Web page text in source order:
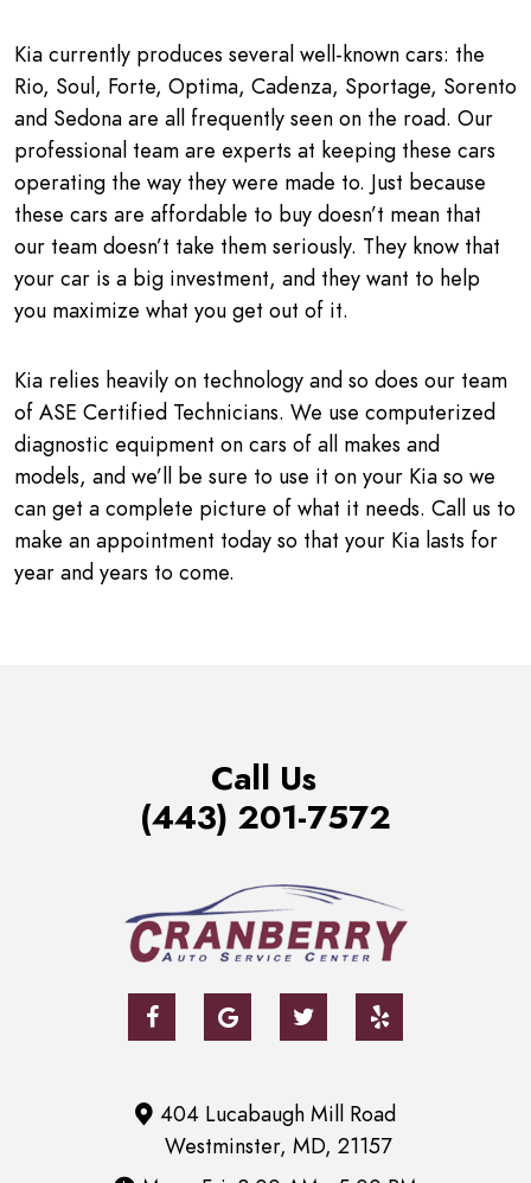
Kia currently produces several well-known cars: the
Rio, Soul, Forte, Optima, Cadenza, Sportage, Sorento
and Sedona are all frequently seen on the road. Our
professional team are experts at keeping these cars
operating the way they were made to. Just because
these cars are affordable to buy doesn’t mean that
our team doesn’t take them seriously. They know that
your car is a big investment, and they want to help
you maximize what you get out of it.
Kia relies heavily on technology and so does our team
of ASE Certified Technicians. We use computerized
diagnostic equipment on cars of all makes and
models, and we’ll be sure to use it on your Kia so we
can get a complete picture of what it needs. Call us to
make an appointment today so that your Kia lasts for
year and years to come.
Call Us
(443) 201-7572
404 Lucabaugh Mill Road
Westminster, MD, 21157